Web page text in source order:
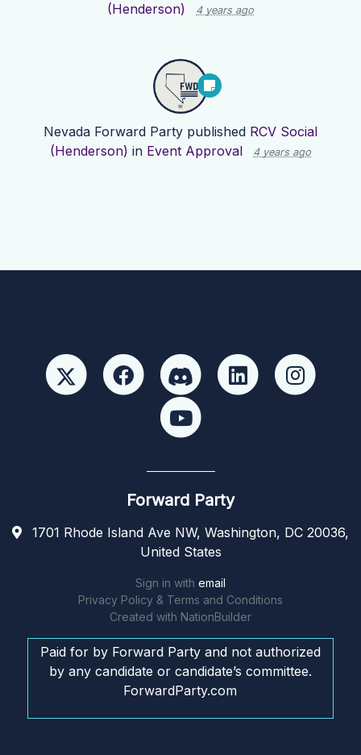
(Henderson)
4 years ago
Nevada Forward Party published RCV Social
(Henderson) in Event Approval 4 years ago
Forward Party
1701 Rhode Island Ave NW, Washington, DC 20036,
United States
Sign in with email
Privacy Policy & Terms and Conditions
Created with NationBuilder
Paid for by Forward Party and not authorized
by any candidate or candidate’s committee.
ForwardParty.com